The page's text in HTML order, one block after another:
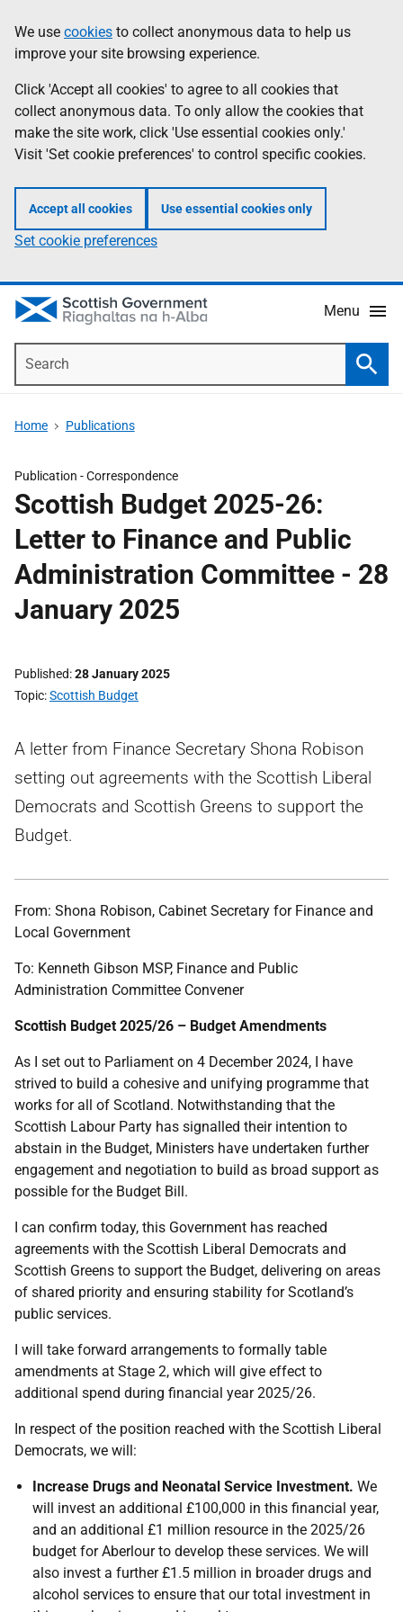
to
main
content
help
Information
We use cookies to collect anonymous data to help us
improve your site browsing experience.
Click 'Accept all cookies' to agree to all cookies that
collect anonymous data. To only allow the cookies that
make the site work, click 'Use essential cookies only.'
Visit 'Set cookie preferences' to control specific cookies.
Accept all cookies Use essential cookies only
Set cookie preferences
Menu
Home Publications
Publication -Correspondence
Scottish Budget 2025-26:
Letter to Finance and Public
Administration Committee - 28
January 2025
Published 28 January 2025
Topic Scottish Budget
A letter from Finance Secretary Shona Robison
setting out agreements with the Scottish Liberal
Democrats and Scottish Greens to support the
Budget.
From: Shona Robison, Cabinet Secretary for Finance and
Local Government
To: Kenneth Gibson MSP, Finance and Public
Administration Committee Convener
Scottish Budget 2025/26 – Budget Amendments
As I set out to Parliament on 4 December 2024, I have
strived to build a cohesive and unifying programme that
works for all of Scotland. Notwithstanding that the
Scottish Labour Party has signalled their intention to
abstain in the Budget, Ministers have undertaken further
engagement and negotiation to build as broad support as
possible for the Budget Bill.
I can confirm today, this Government has reached
agreements with the Scottish Liberal Democrats and
Scottish Greens to support the Budget, delivering on areas
of shared priority and ensuring stability for Scotland’s
public services.
I will take forward arrangements to formally table
amendments at Stage 2, which will give effect to
additional spend during financial year 2025/26.
In respect of the position reached with the Scottish Liberal
Democrats, we will:
Increase Drugs and Neonatal Service Investment. We
will invest an additional £100,000 in this financial year,
and an additional £1 million resource in the 2025/26
budget for Aberlour to develop these services. We will
also invest a further £1.5 million in broader drugs and
alcohol services to ensure that our total investment in